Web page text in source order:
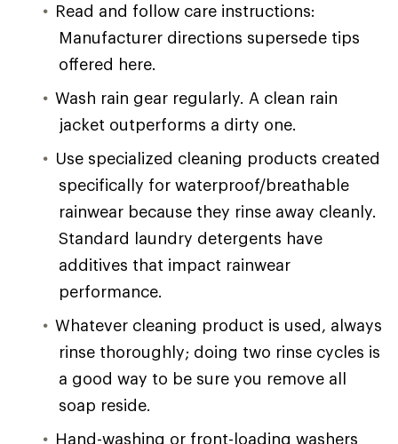
Read and follow care instructions:
Manufacturer directions supersede tips
offered here.
Wash rain gear regularly. A clean rain
jacket outperforms a dirty one.
Use specialized cleaning products created
specifically for waterproof/breathable
rainwear because they rinse away cleanly.
Standard laundry detergents have
additives that impact rainwear
performance.
Whatever cleaning product is used, always
rinse thoroughly; doing two rinse cycles is
a good way to be sure you remove all
soap reside.
Hand-washing or front-loading washers